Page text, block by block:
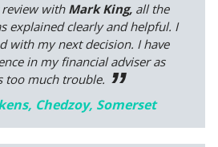
with Mark King,all the
explained clearly and helpful. I
with my next decision. I have
in my financial adviser as
too much trouble.
Chedzoy, Somerset